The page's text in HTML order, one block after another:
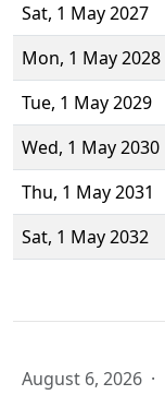
Sat, 1 May 2027
Mon, 1 May 2028
Tue, 1 May 2029
Wed, 1 May 2030
Thu, 1 May 2031
Sat, 1 May 2032
August 6, 2026